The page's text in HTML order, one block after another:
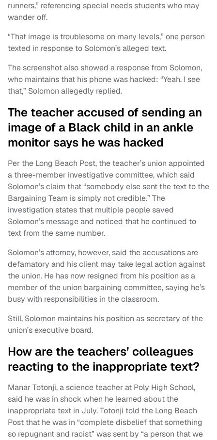
runners,” referencing special needs students who may
wander off.
“That image is troublesome on many levels,” one person
texted in response to Solomon’s alleged text.
The screenshot also showed a response from Solomon,
who maintains that his phone was hacked: “Yeah. I see
that,” Solomon allegedly replied.
The teacher accused of sending an
image of a Black child in an ankle
monitor says he was hacked
Per the Long Beach Post, the teacher’s union appointed
a three-member investigative committee, which said
Solomon’s claim that “somebody else sent the text to the
Bargaining Team is simply not credible.” The
investigation states that multiple people saved
Solomon’s message and noticed that he continued to
text from the same number.
Solomon’s attorney, however, said the accusations are
defamatory and his client may take legal action against
the union. He has now resigned from his position as a
member of the union bargaining committee, saying he’s
busy with responsibilities in the classroom.
Still, Solomon maintains his position as secretary of the
union’s executive board.
How are the teachers’ colleagues
reacting to the inappropriate text?
Manar Totonji, a science teacher at Poly High School,
said he was in shock when he learned about the
inappropriate text in July. Totonji told the Long Beach
Post that he was in “complete disbelief that something
so repugnant and racist” was sent by “a person that we